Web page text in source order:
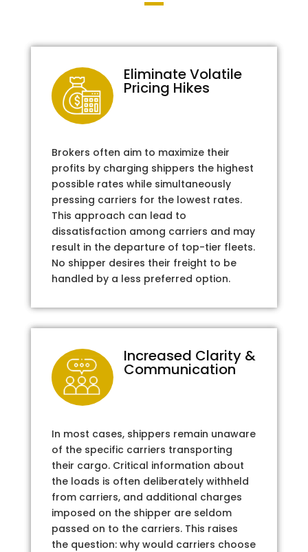
Eliminate Volatile
Pricing Hikes
Brokers often aim to maximize their
profits by charging shippers the highest
possible rates while simultaneously
pressing carriers for the lowest rates.
This approach can lead to
dissatisfaction among carriers and may
result in the departure of top-tier fleets.
No shipper desires their freight to be
handled by a less preferred option.
Increased Clarity &
Communication
In most cases, shippers remain unaware
of the specific carriers transporting
their cargo. Critical information about
the loads is often deliberately withheld
from carriers, and additional charges
imposed on the shipper are seldom
passed on to the carriers. This raises
the question: why would carriers choose